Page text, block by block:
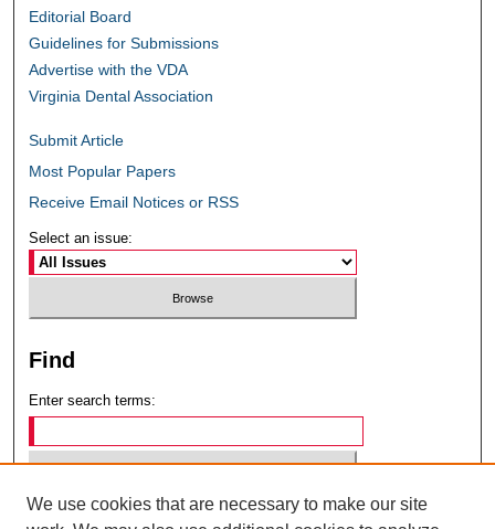
Editorial Board
Guidelines for Submissions
Advertise with the VDA
Virginia Dental Association
Submit Article
Most Popular Papers
Receive Email Notices or RSS
Select an issue:
Find
Enter search terms:
Select context to search:
We use cookies that are necessary to make our site